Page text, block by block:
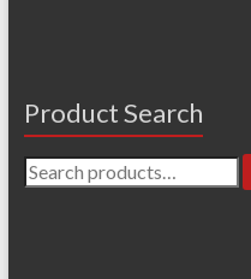
Product Search
Search
for: